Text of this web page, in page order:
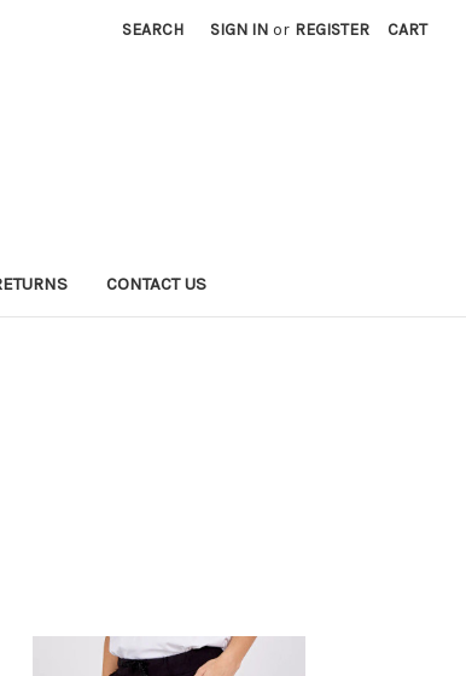
SEARCH SIGN IN or REGISTER CART
CONTACT US